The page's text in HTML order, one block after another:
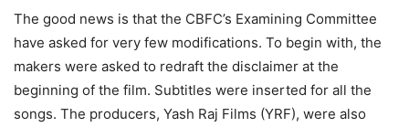
The good news is that the CBFC’s Examining Committee
have asked for very few modifications. To begin with, the
makers were asked to redraft the disclaimer at the
beginning of the film. Subtitles were inserted for all the
songs. The producers, Yash Raj Films (YRF), were also